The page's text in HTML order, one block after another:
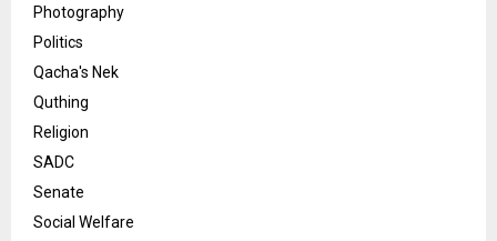
Photography
Politics
Qacha's Nek
Quthing
Religion
SADC
Senate
Social Welfare